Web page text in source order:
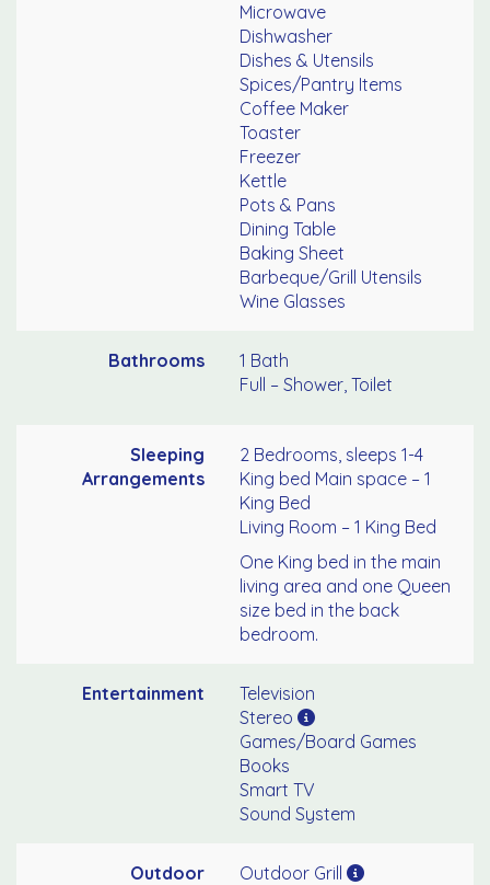
Microwave
Dishwasher
Dishes & Utensils
Spices/Pantry Items
Coffee Maker
Toaster
Freezer
Kettle
Pots & Pans
Dining Table
Baking Sheet
Barbeque/Grill Utensils
Wine Glasses
Bathrooms
1 Bath
Full – Shower, Toilet
Sleeping
Arrangements
2 Bedrooms, sleeps 1-4
King bed Main space – 1
King Bed
Living Room – 1 King Bed
One King bed in the main
living area and one Queen
size bed in the back
bedroom.
Entertainment
Television
Stereo
Games/Board Games
Books
Smart TV
Sound System
Outdoor
Outdoor Grill